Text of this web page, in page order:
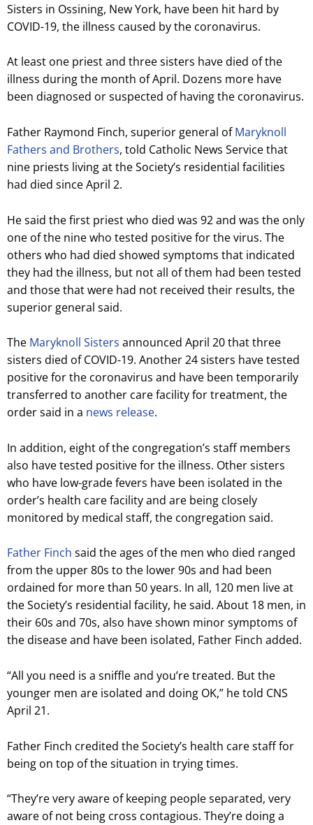
Sisters in Ossining, New York, have been hit hard by
COVID-19, the illness caused by the coronavirus.
At least one priest and three sisters have died of the
illness during the month of April. Dozens more have
been diagnosed or suspected of having the coronavirus.
Father Raymond Finch, superior general ofMaryknoll
Fathers and Brothers, told Catholic News Service that
nine priests living at the Society’s residential facilities
had died since April 2.
He said the first priest who died was 92 and was the only
one of the nine who tested positive for the virus. The
others who had died showed symptoms that indicated
they had the illness, but not all of them had been tested
and those that were had not received their results, the
superior general said.
The Maryknoll Sisters announced April 20 that three
sisters died of COVID-19. Another 24 sisters have tested
positive for the coronavirus and have been temporarily
transferred to another care facility for treatment, the
order said in a news release.
In addition, eight of the congregation’s staff members
also have tested positive for the illness. Other sisters
who have low-grade fevers have been isolated in the
order’s health care facility and are being closely
monitored by medical staff, the congregation said.
Father Finch said the ages of the men who died ranged
from the upper 80s to the lower 90s and had been
ordained for more than 50 years. In all, 120 men live at
the Society’s residential facility, he said. About 18 men, in
their 60s and 70s, also have shown minor symptoms of
the disease and have been isolated, Father Finch added.
“All you need is a sniffle and you’re treated. But the
younger men are isolated and doing OK,” he told CNS
April 21.
Father Finch credited the Society’s health care staff for
being on top of the situation in trying times.
“They’re very aware of keeping people separated, very
aware of not being cross contagious. They’re doing a